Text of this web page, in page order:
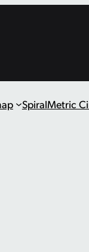
SpiralMetric